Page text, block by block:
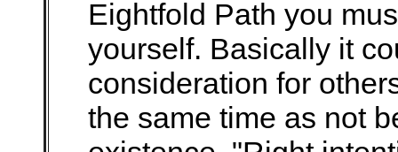
Eightfold Path you
yourself. Basically it
consideration for
the same time as not